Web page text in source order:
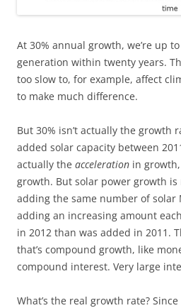
At 30% annual growth, we’re up
generation within twenty years.
too slow to, for example, affect
to make much difference.
But 30% isn’t actually the growth
added solar capacity between
actually the acceleration in
growth. But solar power growth is
adding the same number of solar
adding an increasing amount
in 2012 than was added in 2011.
that’s compound growth, like
compound interest. Very large
What’s the real growth rate?